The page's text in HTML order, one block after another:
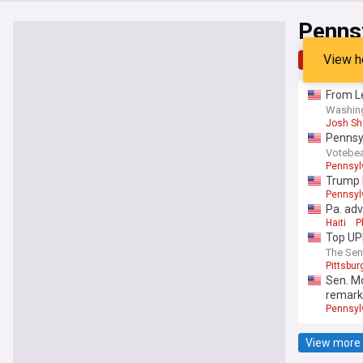
TopView
From
Josh
Trump
Pa.
Haiti
Top
The
Sen.
View